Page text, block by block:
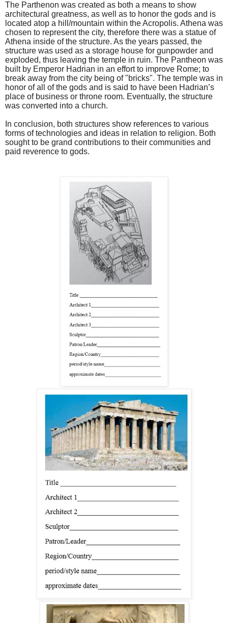
The Parthenon was created as both a means to show
architectural greatness, as well as to honor the gods and is
located atop a hill/mountain within the Acropolis. Athena was
chosen to represent the city, therefore there was a statue of
Athena inside of the structure. As the years passed, the
structure was used as a storage house for gunpowder and
exploded, thus leaving the temple in ruin. The Pantheon was
built by Emperor Hadrian in an effort to improve Rome; to
break away from the city being of "bricks". The temple was in
honor of all of the gods and is said to have been Hadrian’s
place of business or throne room. Eventually, the structure
was converted into a church.
In conclusion, both structures show references to various
forms of technologies and ideas in relation to religion. Both
sought to be grand contributions to their communities and
paid reverence to gods.